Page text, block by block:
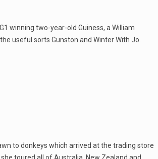
winning two-year-old Guiness, a William
useful sorts Gunston and Winter With Jo.
to donkeys which arrived at the trading store